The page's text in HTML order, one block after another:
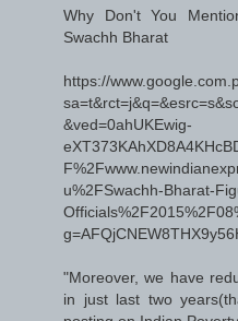
Why Don't You
Swachh Bharat
https://
&ved=0ahUKEwig-
u%2FSwachh-Bharat-
"Moreover, we have
in just last two